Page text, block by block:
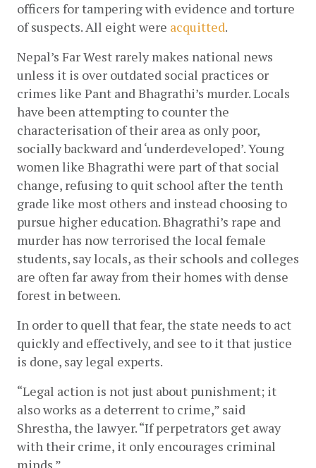
officers for tampering with evidence and torture
of suspects. All eight were acquitted.
Nepal’s Far West rarely makes national news
unless it is over outdated social practices or
crimes like Pant and Bhagrathi’s murder. Locals
have been attempting to counter the
characterisation of their area as only poor,
socially backward and ‘underdeveloped’. Young
women like Bhagrathi were part of that social
change, refusing to quit school after the tenth
grade like most others and instead choosing to
pursue higher education. Bhagrathi’s rape and
murder has now terrorised the local female
students, say locals, as their schools and colleges
are often far away from their homes with dense
forest in between.
In order to quell that fear, the state needs to act
quickly and effectively, and see to it that justice
is done, say legal experts.
“Legal action is not just about punishment; it
also works as a deterrent to crime,” said
Shrestha, the lawyer. “If perpetrators get away
with their crime, it only encourages criminal